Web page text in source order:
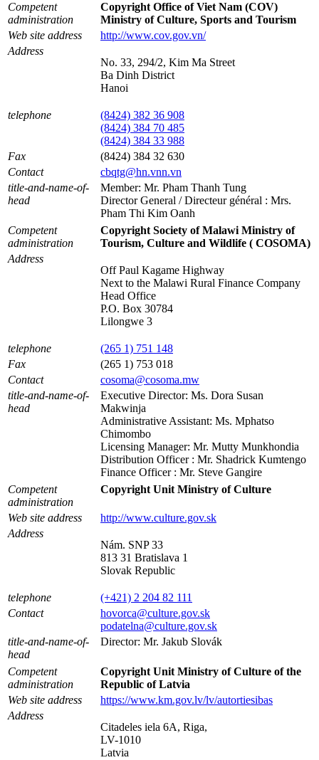
Competent
administration
Copyright Office of Viet Nam (COV)
Ministry of Culture, Sports and Tourism
Web site address
http://www.cov.gov.vn/
Address
No. 33, 294/2, Kim Ma Street
Ba Dinh District
Hanoi
telephone
(8424) 382 36 908
(8424) 384 70 485
(8424) 384 33 988
Fax
(8424) 384 32 630
Contact
cbqtg@hn.vnn.vn
title-and-name-of-
head
Member: Mr. Pham Thanh Tung
Director General / Directeur général : Mrs.
Pham Thi Kim Oanh
Competent
administration
Copyright Society of Malawi Ministry of
Tourism, Culture and Wildlife ( COSOMA)
Address
Off Paul Kagame Highway
Next to the Malawi Rural Finance Company
Head Office
P.O. Box 30784
Lilongwe 3
telephone
(265 1) 751 148
Fax
(265 1) 753 018
Contact
cosoma@cosoma.mw
title-and-name-of-
head
Executive Director: Ms. Dora Susan
Makwinja
Administrative Assistant: Ms. Mphatso
Chimombo
Licensing Manager: Mr. Mutty Munkhondia
Distribution Officer : Mr. Shadrick Kumtengo
Finance Officer : Mr. Steve Gangire
Competent
administration
Copyright Unit Ministry of Culture
Web site address
http://www.culture.gov.sk
Address
Nám. SNP 33
813 31 Bratislava 1
Slovak Republic
telephone
(+421) 2 204 82 111
Contact
hovorca@culture.gov.sk
podatelna@culture.gov.sk
title-and-name-of-
head
Director: Mr. Jakub Slovák
Competent
administration
Copyright Unit Ministry of Culture of the
Republic of Latvia
Web site address
https://www.km.gov.lv/lv/autortiesibas
Address
Citadeles iela 6A, Riga,
LV-1010
Latvia